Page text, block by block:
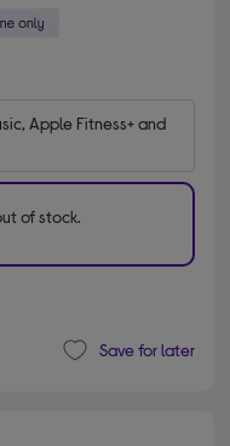
Apple Fitness+ and
of stock.
Save for later